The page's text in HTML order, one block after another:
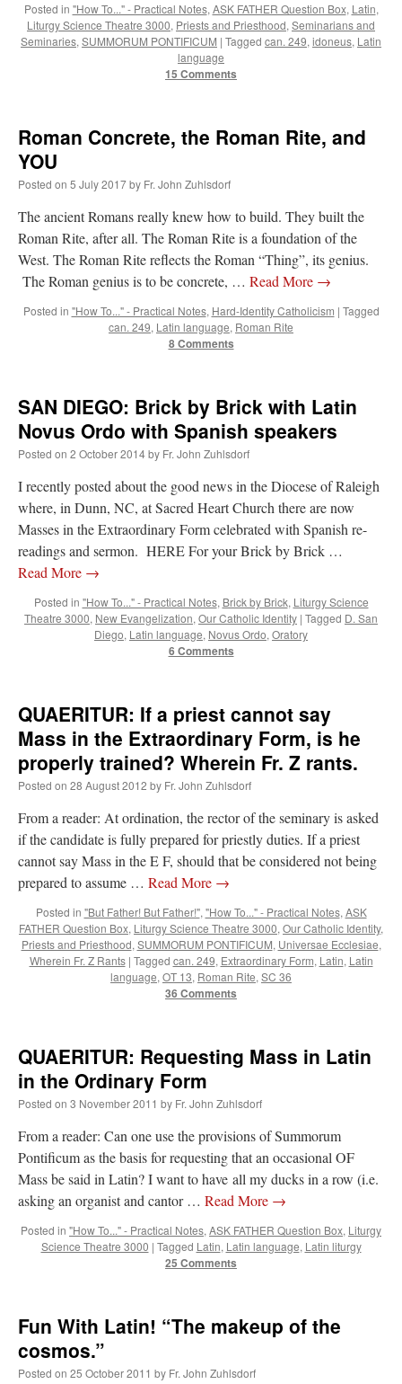
Crysanthmom
Mass by one week?. It… ”
prayfatimaonDiane Montagna has all of her scalpels out, dear readers. The
object of the autopsy is….: “The Cardinal said the Latin Mass is available. Just go
with it. ”
on REMINDER: “The Life of Little Saint Placid”
I’m sort of panicking: laptop issues – UPDATED
suggest an ARM laptop — though beware that some older software won’t work on it.
with your situation. I am glad that your situation is improving. For myself, I am on
Apple…”
Posted in "How To..." - Practical Notes, ASK FATHER Question Box, Latin,
Liturgy Science Theatre 3000, Priests and Priesthood, Seminarians and
Seminaries, SUMMORUM PONTIFICUM | Tagged can. 249, idoneus, Latin
language
15 Comments
Roman Concrete, the Roman Rite, and
YOU
Posted on 5 July 2017by Fr. John Zuhlsdorf
The ancient Romans really knew how to build. They built the
Roman Rite, after all. The Roman Rite is a foundation of the
West. The Roman Rite reflects the Roman “Thing”, its genius.
The Roman genius is to be concrete, … Read More →
Posted in "How To..." - Practical Notes, Hard-Identity Catholicism | Tagged
can. 249, Latin language, Roman Rite
8 Comments
SAN DIEGO: Brick by Brick with Latin
Novus Ordo with Spanish speakers
Posted on 2 October 2014by Fr. John Zuhlsdorf
I recently posted about the good news in the Diocese of Raleigh
where, in Dunn, NC, at Sacred Heart Church there are now
Masses in the Extraordinary Form celebrated with Spanish re-
readings and sermon. HERE For your Brick by Brick …
Read More →
Posted in "How To..." - Practical Notes, Brick by Brick, Liturgy Science
Theatre 3000, New Evangelization, Our Catholic Identity | Tagged D. San
Diego, Latin language, Novus Ordo, Oratory
6 Comments
QUAERITUR: If a priest cannot say
Mass in the Extraordinary Form, is he
properly trained? Wherein Fr. Z rants.
Posted on 28 August 2012 by Fr. John Zuhlsdorf
From a reader: At ordination, the rector of the seminary is asked
if the candidate is fully prepared for priestly duties. If a priest
cannot say Mass in the E F, should that be considered not being
prepared to assume … Read More →
Posted in "But Father! But Father!", "How To..." - Practical Notes, ASK
FATHER Question Box, Liturgy Science Theatre 3000, Our Catholic Identity,
Priests and Priesthood, SUMMORUM PONTIFICUM, Universae Ecclesiae,
Wherein Fr. Z Rants | Tagged can. 249, Extraordinary Form, Latin, Latin
language, OT 13, Roman Rite, SC 36
36 Comments
QUAERITUR: Requesting Mass in Latin
in the Ordinary Form
Posted on 3 November 2011 by Fr. John Zuhlsdorf
From a reader: Can one use the provisions of Summorum
Pontificum as the basis for requesting that an occasional OF
Mass be said in Latin? I want to have all my ducks in a row (i.e.
asking an organist and cantor … Read More →
Posted in "How To..." - Practical Notes, ASK FATHER Question Box, Liturgy
Science Theatre 3000 | Tagged Latin, Latin language, Latin liturgy
25 Comments
Fun With Latin! “The makeup of the
cosmos.”
Posted on 25 October 2011 by Fr. John Zuhlsdorf